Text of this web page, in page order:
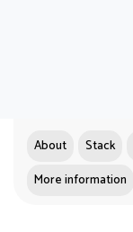
About Stack
More information